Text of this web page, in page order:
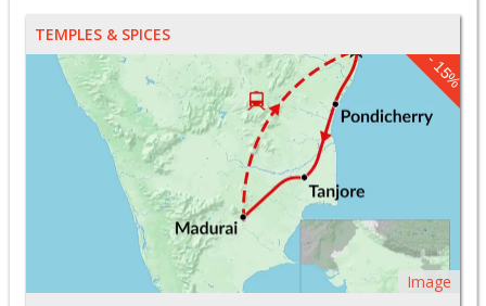
TEMPLES & SPICES
- 15%
Image